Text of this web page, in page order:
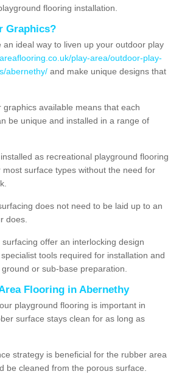
flooring installation.
Graphics?
ideal way to liven up your outdoor play
play-area/outdoor-play-
abernethy/ and make unique designs that
available means that each
be unique and installed in a range of
as recreational playground flooring
surface types without the need for
does not need to be laid up to an
does.
offer an interlocking design
tools required for installation and
or sub-base preparation.
Flooring in Abernethy
playground flooring is important in
surface stays clean for as long as
strategy is beneficial for the rubber area
be cleaned from the porous surface.